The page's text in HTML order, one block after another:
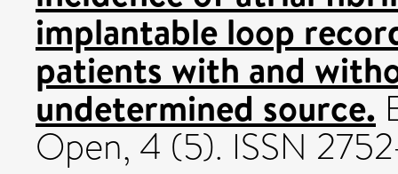
implantable loop
patients with and
undetermined source.
Open, 4 (5). ISSN